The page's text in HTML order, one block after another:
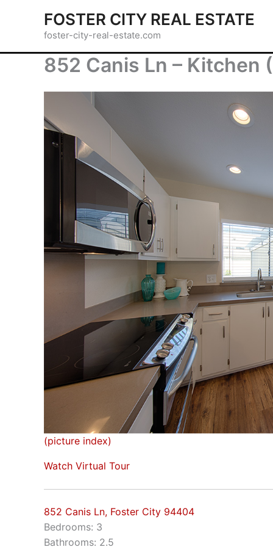
FOSTER CITY REAL ESTATE
foster-city-real-estate.com
852 Canis Ln – Kitchen
(picture index)
Watch Virtual Tour
852 Canis Ln, Foster City 94404
Bedrooms: 3
Bathrooms: 2.5